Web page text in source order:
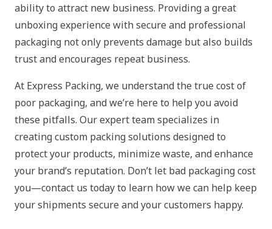
ability to attract new business. Providing a great
unboxing experience with secure and professional
packaging not only prevents damage but also builds
trust and encourages repeat business.
At Express Packing, we understand the true cost of
poor packaging, and we’re here to help you avoid
these pitfalls. Our expert team specializes in
creating custom packing solutions designed to
protect your products, minimize waste, and enhance
your brand’s reputation. Don’t let bad packaging cost
you—contact us today to learn how we can help keep
your shipments secure and your customers happy.